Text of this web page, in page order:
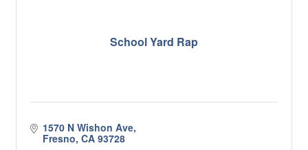
School Yard Rap
1570 N Wishon Ave
Fresno CA 93728